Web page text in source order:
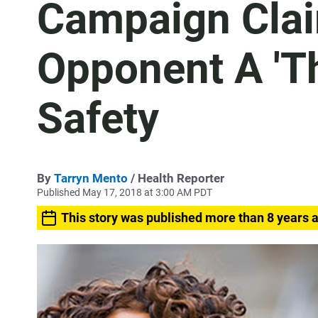
Campaign
Opponent A
Safety
By Tarryn Mento / Health Reporter
Published May 17, 2018 at 3:00 AM PDT
This story was published more than 8 years